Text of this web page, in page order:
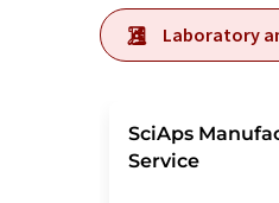
Laboratory
SciAps
Service